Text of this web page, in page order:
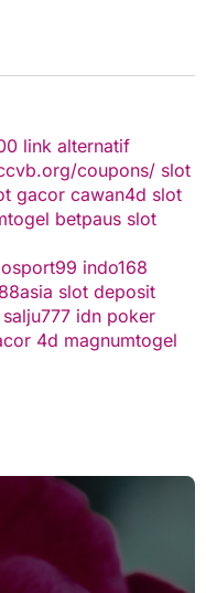
link alternatif
coupons/ slot
gacor cawan4d slot
betpaus slot
indo168
slot deposit
salju777 idn poker
4d magnumtogel